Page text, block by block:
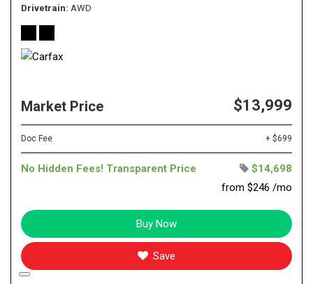
Drivetrain AWD
Market Price $13,999
Doc Fee + $699
No Hidden Fees! Transparent Price
$14,698
from $246 /mo
Buy Now
Save